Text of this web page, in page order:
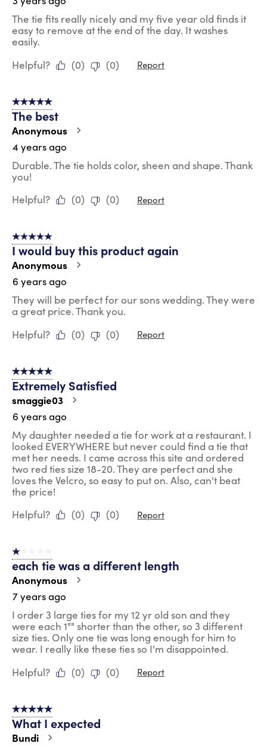
The tie fits really nicely and my five year old finds it
easy to remove at the end of the day. It washes
easily.
Helpful?
(0) (0) Report
5 out of 5 stars.
The best
Anonymous
4 years ago
Durable. The tie holds color, sheen and shape. Thank
you!
Helpful?
(0) (0) Report
5 out of 5 stars.
I would buy this product again
Anonymous
6 years ago
They will be perfect for our sons wedding. They were
a great price. Thank you.
Helpful?
(0) (0) Report
5 out of 5 stars.
Extremely Satisfied
smaggie03
6 years ago
My daughter needed a tie for work at a restaurant. I
looked EVERYWHERE but never could find a tie that
met her needs. I came across this site and ordered
two red ties size 18-20. They are perfect and she
loves the Velcro, so easy to put on. Also, can't beat
the price!
Helpful?
(0) (0) Report
1 out of 5 stars.
each tie was a different length
Anonymous
7 years ago
I order 3 large ties for my 12 yr old son and they
were each 1"" shorter than the other, so 3 different
size ties. Only one tie was long enough for him to
wear. I really like these ties so I'm disappointed.
Helpful?
(0) (0) Report
5 out of 5 stars.
What I expected
Bundi